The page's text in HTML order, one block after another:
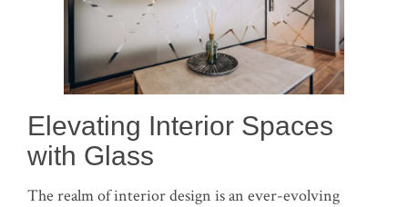
Elevating Interior Spaces
with Glass
The realm of interior design is an ever-evolving